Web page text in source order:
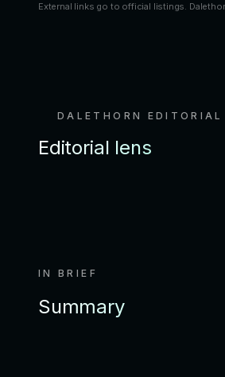
External links go to official listings.
DALETHORN EDITORIAL
Editorial lens
IN BRIEF
Summary